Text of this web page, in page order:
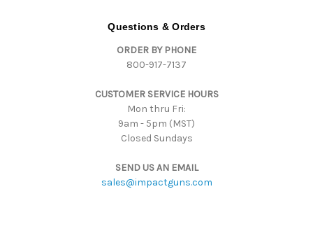
Questions & Orders
ORDER BY PHONE
800-917-7137
CUSTOMER SERVICE HOURS
Mon thru Fri:
9am - 5pm (MST)
Closed Sundays
SEND US AN EMAIL
sales@impactguns.com